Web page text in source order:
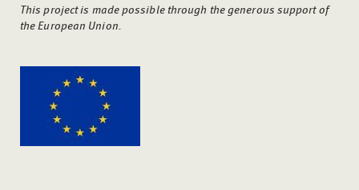
This project is made possible through the generous support of
the European Union.